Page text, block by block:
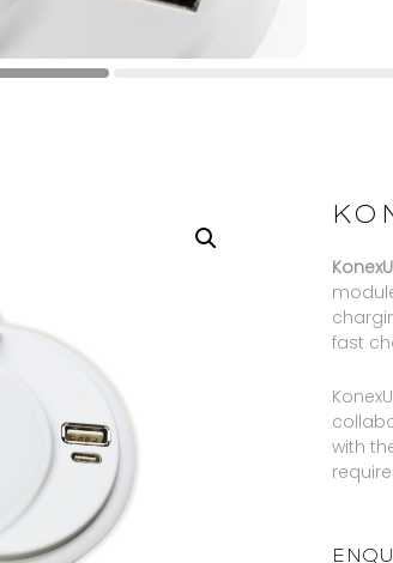
fast
with